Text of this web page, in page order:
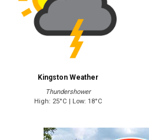
Kingston Weather
Thundershower
High: 25°C | Low: 18°C